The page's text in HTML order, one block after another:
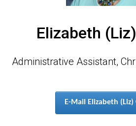
Elizabeth
Administrative Assistant,
E-Mail Elizabeth (Liz)